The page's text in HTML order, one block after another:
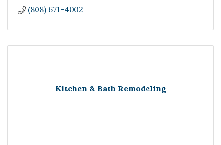
(808) 671-4002
Kitchen & Bath Remodeling